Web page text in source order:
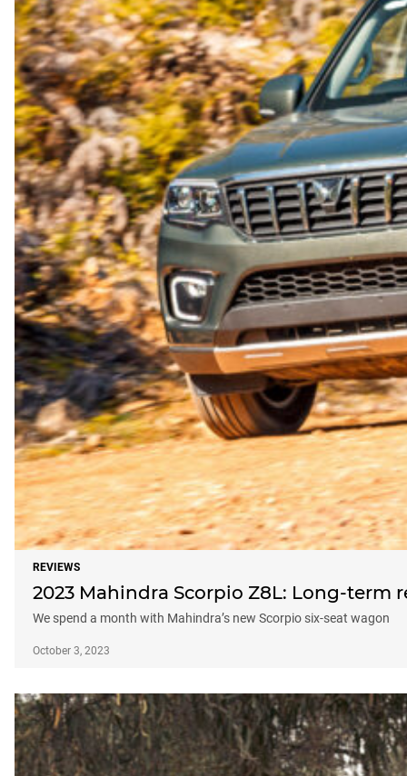
REVIEWS
2023 Mahindra Scorpio Z8L: Long-term
We spend a month with Mahindra’s new Scorpio six-seat wagon
October 3, 2023